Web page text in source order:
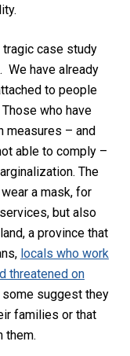
case study
We have already
to people
who have
measures – and
able to comply –
The
a mask, for
but also
a province that
locals who work
threatened on
suggest they
families or that
them.